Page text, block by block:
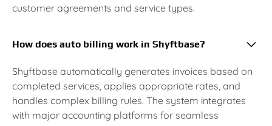
customer agreements and service types.
How does auto billing work in Shyftbase?
Shyftbase automatically generates invoices based on
completed services, applies appropriate rates, and
handles complex billing rules. The system integrates
with major accounting platforms for seamless